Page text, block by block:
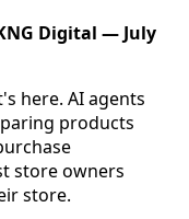
Digital — July
here. AI agents
products
store owners
store.